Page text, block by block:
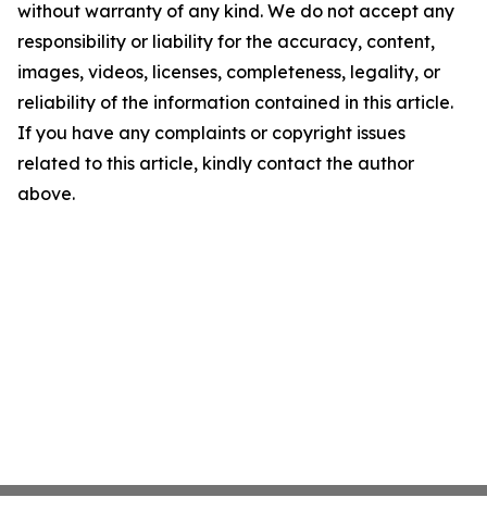
without warranty of any kind. We do not accept any
responsibility or liability for the accuracy, content,
images, videos, licenses, completeness, legality, or
reliability of the information contained in this article.
If you have any complaints or copyright issues
related to this article, kindly contact the author
above.